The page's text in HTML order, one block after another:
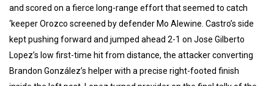
and scored on a fierce long-range effort that seemed to catch
‘keeper Orozco screened by defender Mo Alewine. Castro’s side
kept pushing forward and jumped ahead 2-1 on Jose Gilberto
Lopez’s low first-time hit from distance, the attacker converting
Brandon González’s helper with a precise right-footed finish